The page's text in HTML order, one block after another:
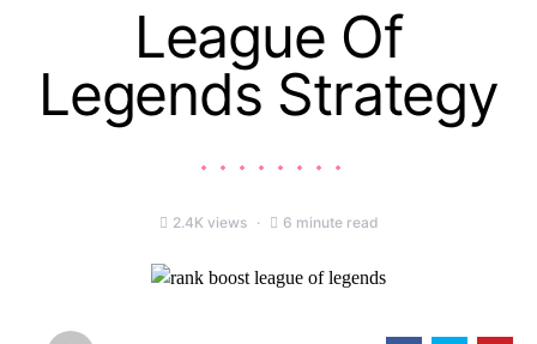
League Of
Legends Strategy
2.4K views 6 minute read